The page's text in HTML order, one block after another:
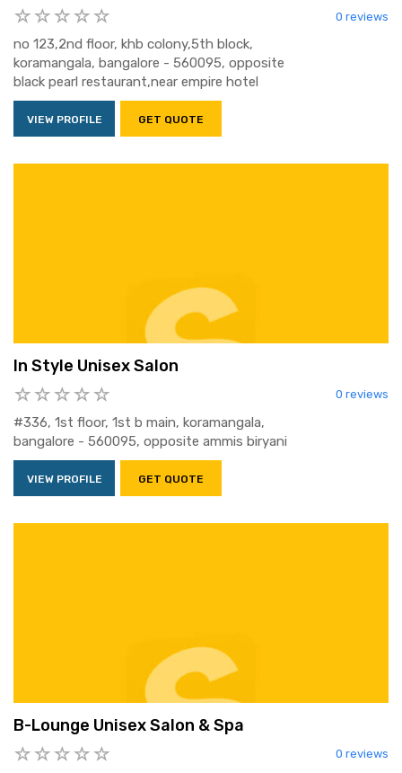
0 reviews
no 123,2nd floor, khb colony,5th block,
koramangala, bangalore - 560095, opposite
black pearl restaurant,near empire hotel
VIEW PROFILE GET QUOTE
In Style Unisex Salon
0 reviews
#336, 1st floor, 1st b main, koramangala,
bangalore - 560095, opposite ammis biryani
VIEW PROFILE GET QUOTE
B-Lounge Unisex Salon & Spa
0 reviews